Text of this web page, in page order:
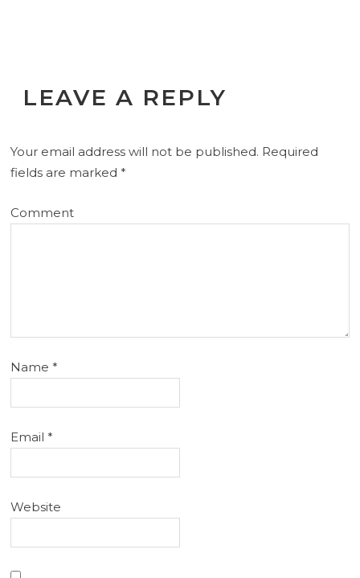
LEAVE A REPLY
Your email address will not be published. Required
fields are marked*
Comment
Name*
Email*
Website